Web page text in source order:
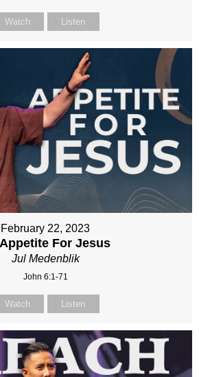
Watch Listen
February 22, 2023
For Jesus
Jul Medenblik
John 6:1-71
Watch Listen